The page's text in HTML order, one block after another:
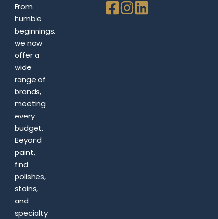
From
humble
beginnings,
we now
offer a
wide
range of
brands,
meeting
every
budget.
Beyond
paint,
find
polishes,
stains,
and
specialty